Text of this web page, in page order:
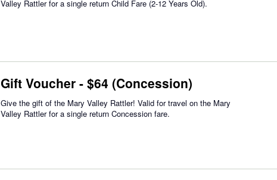
Valley Rattler for a single return Child Fare (2-12 Years Old).
Gift Voucher - $64 (Concession)
Give the gift of the Mary Valley Rattler! Valid for travel on the Mary
Valley Rattler for a single return Concession fare.